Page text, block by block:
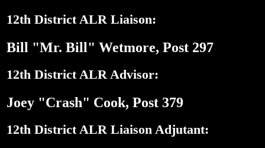
12th District ALR Liaison:
Bill "Mr. Bill" Wetmore, Post 297
12th District ALR Advisor:
Joey "Crash" Cook, Post 379
12th District ALR Liaison Adjutant: